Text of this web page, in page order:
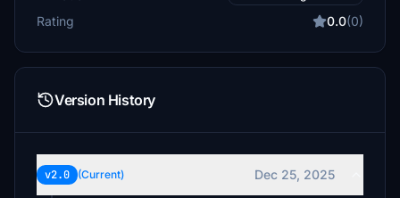
Rating 0.0(0)
Version History
v2.0 (Current)
Dec 25, 2025